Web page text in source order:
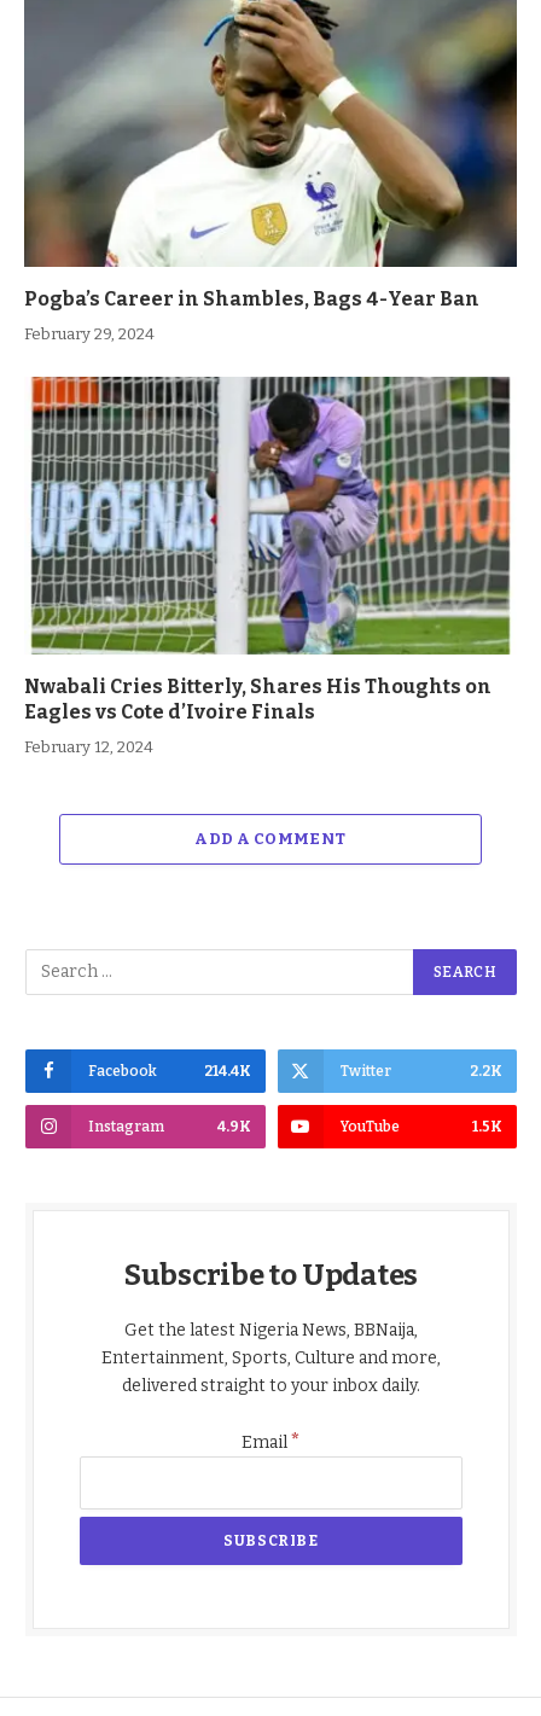
Pogba’s Career in Shambles, Bags 4-Year Ban
February 29, 2024
Nwabali Cries Bitterly, Shares His Thoughts on
Eagles vs Cote d’Ivoire Finals
February 12, 2024
ADD A COMMENT
Facebook 214.4K Twitter 2.2K
Instagram 4.9K YouTube 1.5K
Subscribe to Updates
Get the latest Nigeria News, BBNaija,
Entertainment, Sports, Culture and more,
delivered straight to your inbox daily.
Email*